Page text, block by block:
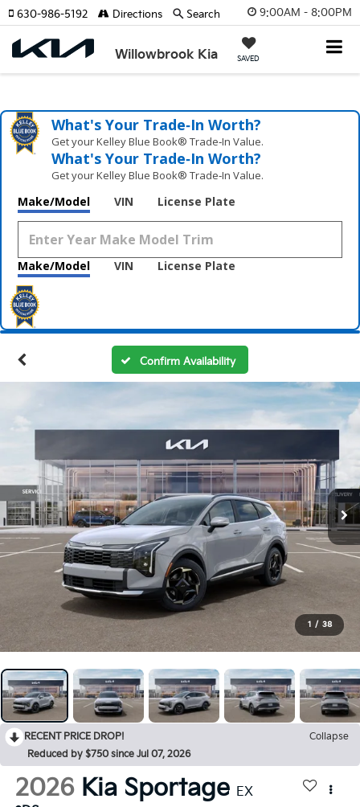
9:00AM - 8:00PM
Willowbrook Kia SAVED
630-986-5192 Directions Search
What's Your Trade‑In Worth?
Get your Kelley Blue Book® Trade‑In Value.
What's Your Trade‑In Worth?
Get your Kelley Blue Book® Trade‑In Value.
Make/Model VIN License Plate
Make/Model VIN License Plate
Confirm Availability
1 / 38
RECENT PRICE DROP!
Collapse
Reduced by $750 since Jul 07, 2026
2026 Kia Sportage EX